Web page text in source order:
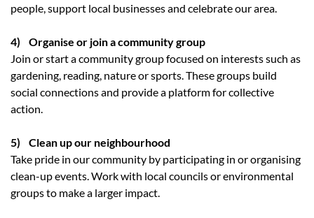
people, support local businesses and celebrate our area.
4) Organise or join a community group
Join or start a community group focused on interests such as
gardening, reading, nature or sports. These groups build
social connections and provide a platform for collective
action.
5) Clean up our neighbourhood
Take pride in our community by participating in or organising
clean-up events. Work with local councils or environmental
groups to make a larger impact.